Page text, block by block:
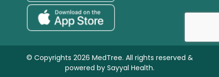
© Copyrights 2026 MedTree. All rights reserved &
powered bySayyal Health.